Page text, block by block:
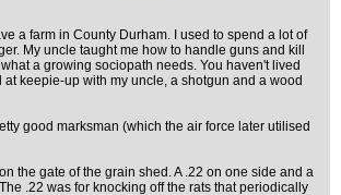
a farm in County Durham. I used to spend a lot of
My uncle taught me how to handle guns and kill
a growing sociopath needs. You haven't lived
keepie-up with my uncle, a shotgun and a wood
good marksman (which the air force later utilised
the gate of the grain shed. A .22 on one side and a
.22 was for knocking off the rats that periodically